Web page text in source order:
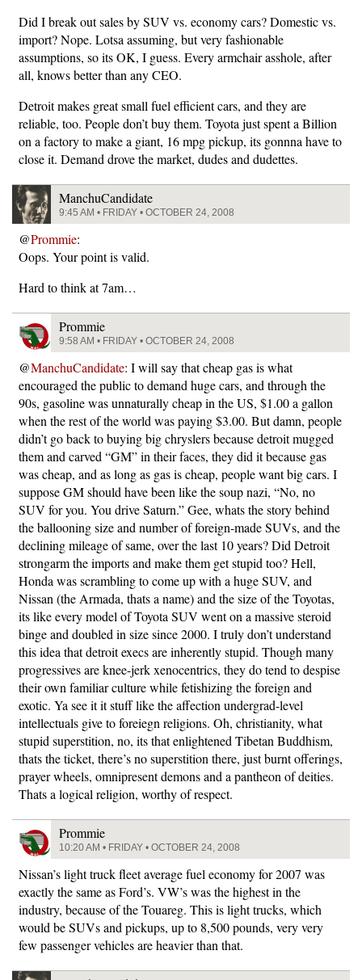
Did I break out sales by SUV vs. economy cars? Domestic vs.
import? Nope. Lotsa assuming, but very fashionable
assumptions, so its OK, I guess. Every armchair asshole, after
all, knows better than any CEO.
Detroit makes great small fuel efficient cars, and they are
reliable, too. People don’t buy them. Toyota just spent a Billion
on a factory to make a giant, 16 mpg pickup, its gonnna have to
close it. Demand drove the market, dudes and dudettes.
ManchuCandidate
9:45 AM • FRIDAY • OCTOBER 24, 2008
@Prommie:
Oops. Your point is valid.
Hard to think at 7am…
Prommie
9:58 AM • FRIDAY • OCTOBER 24, 2008
@ManchuCandidate: I will say that cheap gas is what
encouraged the public to demand huge cars, and through the
90s, gasoline was unnaturally cheap in the US, $1.00 a gallon
when the rest of the world was paying $3.00. But damn, people
didn’t go back to buying big chryslers because detroit mugged
them and carved “GM” in their faces, they did it because gas
was cheap, and as long as gas is cheap, people want big cars. I
suppose GM should have been like the soup nazi, “No, no
SUV for you. You drive Saturn.” Gee, whats the story behind
the ballooning size and number of foreign-made SUVs, and the
declining mileage of same, over the last 10 years? Did Detroit
strongarm the imports and make them get stupid too? Hell,
Honda was scrambling to come up with a huge SUV, and
Nissan (the Armada, thats a name) and the size of the Toyotas,
its like every model of Toyota SUV went on a massive steroid
binge and doubled in size since 2000. I truly don’t understand
this idea that detroit execs are inherently stupid. Though many
progressives are knee-jerk xenocentrics, they do tend to despise
their own familiar culture while fetishizing the foreign and
exotic. Ya see it it stuff like the affection undergrad-level
intellectuals give to foreiegn religions. Oh, christianity, what
stupid superstition, no, its that enlightened Tibetan Buddhism,
thats the ticket, there’s no superstition there, just burnt offerings,
prayer wheels, omnipresent demons and a pantheon of deities.
Thats a logical religion, worthy of respect.
Prommie
10:20 AM • FRIDAY • OCTOBER 24, 2008
Nissan’s light truck fleet average fuel economy for 2007 was
exactly the same as Ford’s. VW’s was the highest in the
industry, because of the Touareg. This is light trucks, which
would be SUVs and pickups, up to 8,500 pounds, very very
few passenger vehicles are heavier than that.